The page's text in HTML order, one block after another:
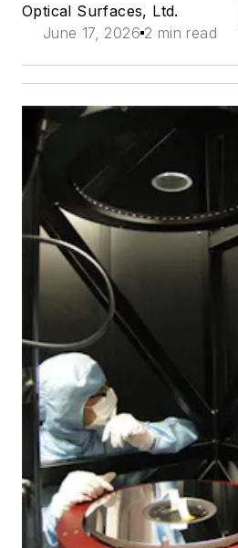
Optical Surfaces, Ltd.
June 17, 2026 2 min read